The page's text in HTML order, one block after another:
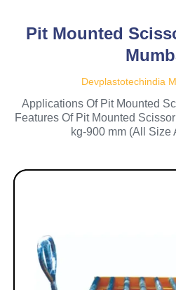
Pit Mounted
Devplastotechindia
Applications Of Pit Mounted
Features Of Pit Mounted
kg-900 mm (All Size